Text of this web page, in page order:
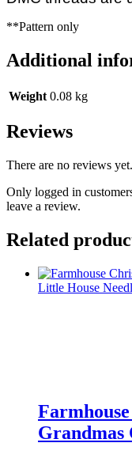
**Pattern only
Additional
Weight 0.08 kg
Reviews
There are no reviews yet.
Only logged in
leave a review.
Related